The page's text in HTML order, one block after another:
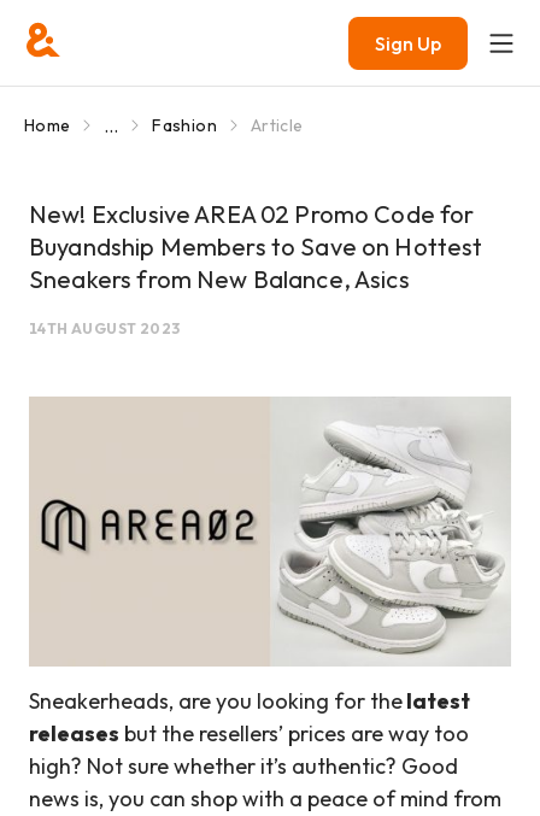
Sign Up
Home ... Fashion Article
New! Exclusive AREA 02 Promo Code for
Buyandship Members to Save on Hottest
Sneakers from New Balance, Asics
14TH AUGUST 2023
Sneakerheads, are you looking for thelatest
releases but the resellers’ prices are way too
high? Not sure whether it’s authentic? Good
news is, you can shop with a peace of mind from